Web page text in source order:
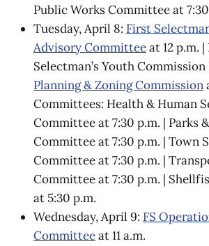
Public Works Committee at
Tuesday, April 8: First
Advisory Committeeat 12 p.m.
Selectman’s Youth Commission
Planning & Zoning Commission
Committees: Health & Human
Committee at 7:30 p.m. | Parks
Committee at 7:30 p.m. | Town
Committee at 7:30 p.m. |
Committee at 7:30 p.m. |
at 5:30 p.m.
Wednesday, April 9: FS
Committeeat 11 a.m.